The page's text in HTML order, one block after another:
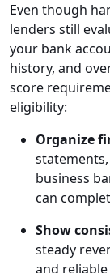
Even though
lenders still
your bank
history, and
score
eligibility:
Organize
business
can
Show
steady
and